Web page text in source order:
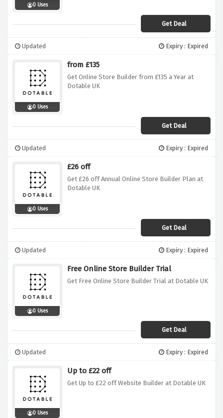
0 Uses
Get Deal
Updated Expiry : Expired
0 Uses
from £135
Get Online Store Builder from £135 a Year at
Dotable UK
Get Deal
Updated Expiry : Expired
0 Uses
£26 off
Get £26 off Annual Online Store Builder Plan at
Dotable UK
Get Deal
Updated Expiry : Expired
0 Uses
Free Online Store Builder Trial
Get Free Online Store Builder Trial at Dotable UK
Get Deal
Updated Expiry : Expired
0 Uses
Up to £22 off
Get Up to £22 off Website Builder at Dotable UK